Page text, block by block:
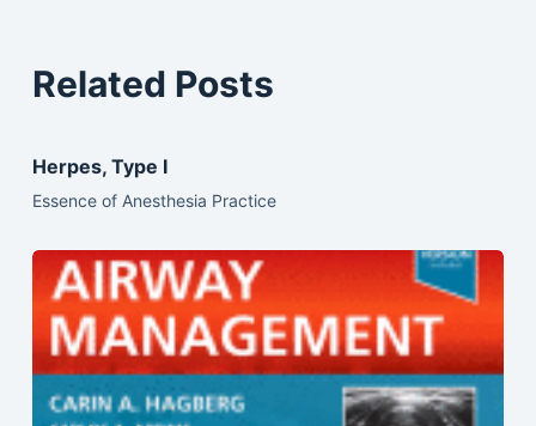
Related Posts
Herpes, Type I
Essence of Anesthesia Practice